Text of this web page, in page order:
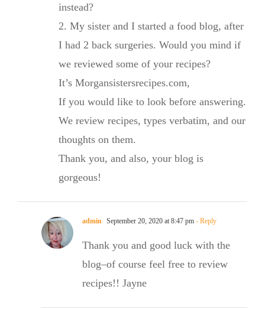
instead?
2. My sister and I started a food blog, after
I had 2 back surgeries. Would you mind if
we reviewed some of your recipes?
It’s Morgansistersrecipes.com,
If you would like to look before answering.
We review recipes, types verbatim, and our
thoughts on them.
Thank you, and also, your blog is
gorgeous!
admin September 20, 2020 at 8:47 pm - Reply
Thank you and good luck with the
blog–of course feel free to review
recipes!! Jayne